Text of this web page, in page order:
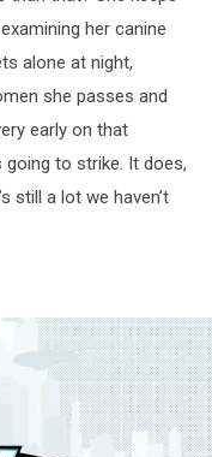
her canine
alone at night,
she passes and
early on that
going to strike. It does,
still a lot we haven’t